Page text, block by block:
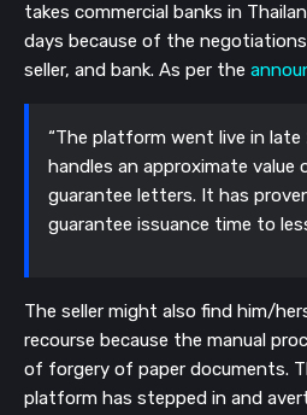
takes commercial banks in
days because of the
seller, and bank. As per the
“The platform went live in late
handles an approximate value
guarantee letters. It has
guarantee issuance time to
The seller might also find him/
recourse because the manual
of forgery of paper documents.
platform has stepped in and